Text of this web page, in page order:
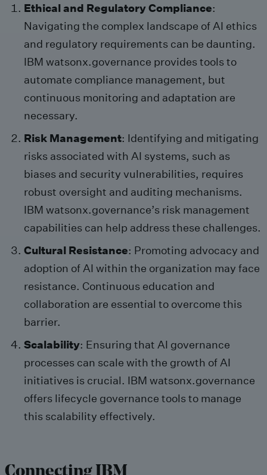
Ethical and Regulatory Compliance:
Navigating the complex landscape of AI ethics
and regulatory requirements can be daunting.
IBM watsonx.governance provides tools to
automate compliance management, but
continuous monitoring and adaptation are
necessary.
Risk Management: Identifying and mitigating
risks associated with AI systems, such as
biases and security vulnerabilities, requires
robust oversight and auditing mechanisms.
IBM watsonx.governance’s risk management
capabilities can help address these challenges.
Cultural Resistance: Promoting advocacy and
adoption of AI within the organization may face
resistance. Continuous education and
collaboration are essential to overcome this
barrier.
Scalability: Ensuring that AI governance
processes can scale with the growth of AI
initiatives is crucial. IBM watsonx.governance
offers lifecycle governance tools to manage
this scalability effectively.